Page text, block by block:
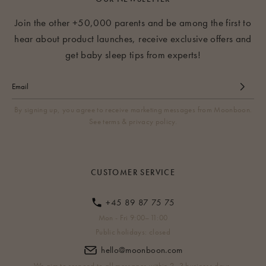
Join the other +50,000 parents and be among the first to
hear about product launches, receive exclusive offers and
get baby sleep tips from experts!
By signing up, you agree to receive marketing messages from Moonboon.
See terms & privacy policy.
CUSTOMER SERVICE
+45 89 87 75 75
Mon - Fri 9:00–11:00
Public holidays: closed
hello@moonboon.com